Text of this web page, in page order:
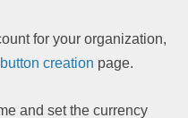
for your organization,
creation page.
and set the currency